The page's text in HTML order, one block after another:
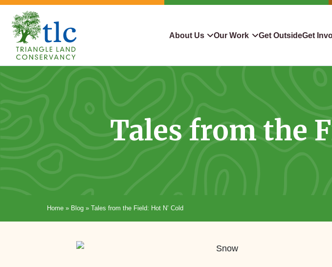
Skip
navigation
Triangle
Improving
About Us
Contact Us
Our Work
For Landowners
Conservation in Action
Get OutsideGet
Hiking
Learn
Tales from the
Home » Blog » Tales from the Field: Hot N’ Cold